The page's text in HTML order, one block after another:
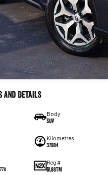
and Details
Body
SUV
Kilometres
37984
Reg #
DL88TM